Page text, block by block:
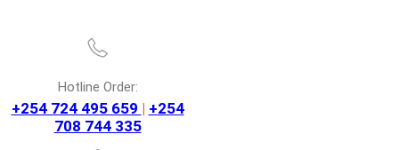
Hotline Order:
+254 724 495 659 | +254
708 744 335